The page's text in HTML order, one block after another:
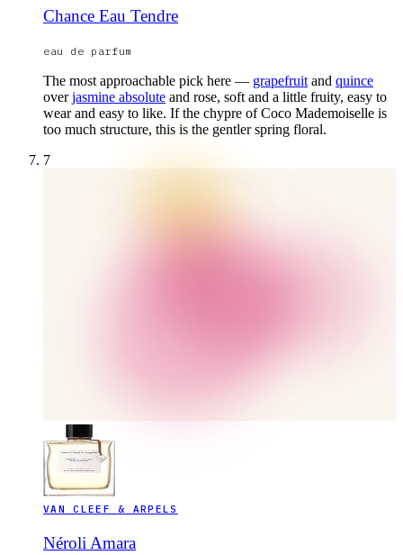
Chance Eau Tendre
eau de parfum
The most approachable pick here — grapefruit and quince
overjasmine absolute and rose, soft and a little fruity, easy to
wear and easy to like. If the chypre of Coco Mademoiselle is
too much structure, this is the gentler spring floral.
7
VAN CLEEF & ARPELS
Néroli Amara